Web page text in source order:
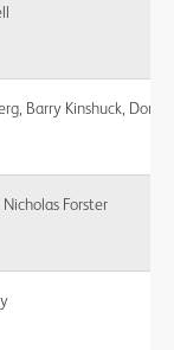
Barry Kinshuck, Don
Forster